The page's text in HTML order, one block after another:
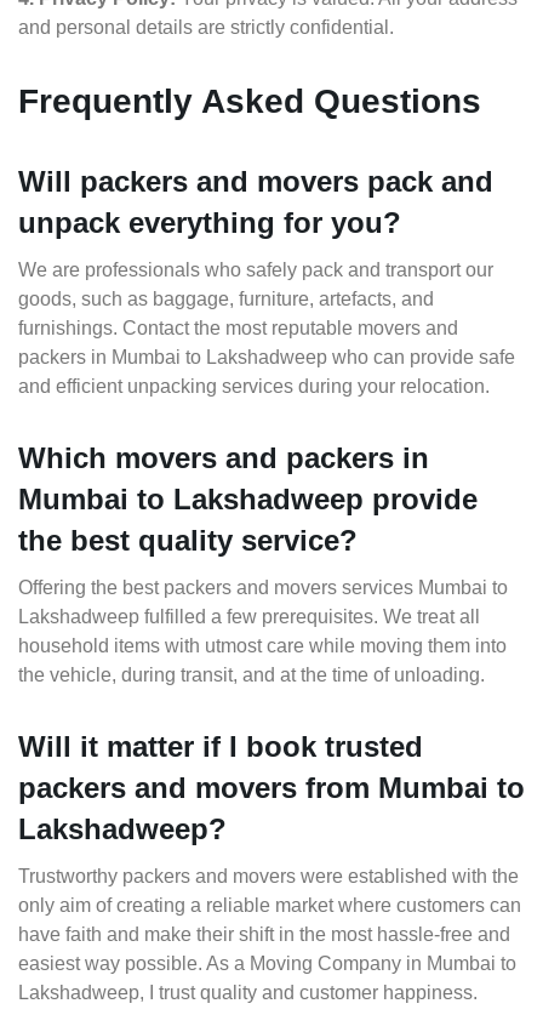
and personal details are strictly confidential.
Frequently Asked Questions
Will packers and movers pack and
unpack everything for you?
We are professionals who safely pack and transport our
goods, such as baggage, furniture, artefacts, and
furnishings. Contact the most reputable movers and
packers in Mumbai to Lakshadweep who can provide safe
and efficient unpacking services during your relocation.
Which movers and packers in
Mumbai to Lakshadweep provide
the best quality service?
Offering the best packers and movers services Mumbai to
Lakshadweep fulfilled a few prerequisites. We treat all
household items with utmost care while moving them into
the vehicle, during transit, and at the time of unloading.
Will it matter if I book trusted
packers and movers from Mumbai to
Lakshadweep?
Trustworthy packers and movers were established with the
only aim of creating a reliable market where customers can
have faith and make their shift in the most hassle-free and
easiest way possible. As a Moving Company in Mumbai to
Lakshadweep, I trust quality and customer happiness.